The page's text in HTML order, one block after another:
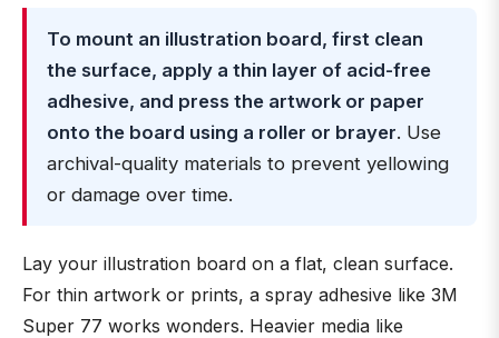
To mount an illustration board, first clean
the surface, apply a thin layer of acid-free
adhesive, and press the artwork or paper
onto the board using a roller or brayer. Use
archival-quality materials to prevent yellowing
or damage over time.
Lay your illustration board on a flat, clean surface.
For thin artwork or prints, a spray adhesive like 3M
Super 77 works wonders. Heavier media like